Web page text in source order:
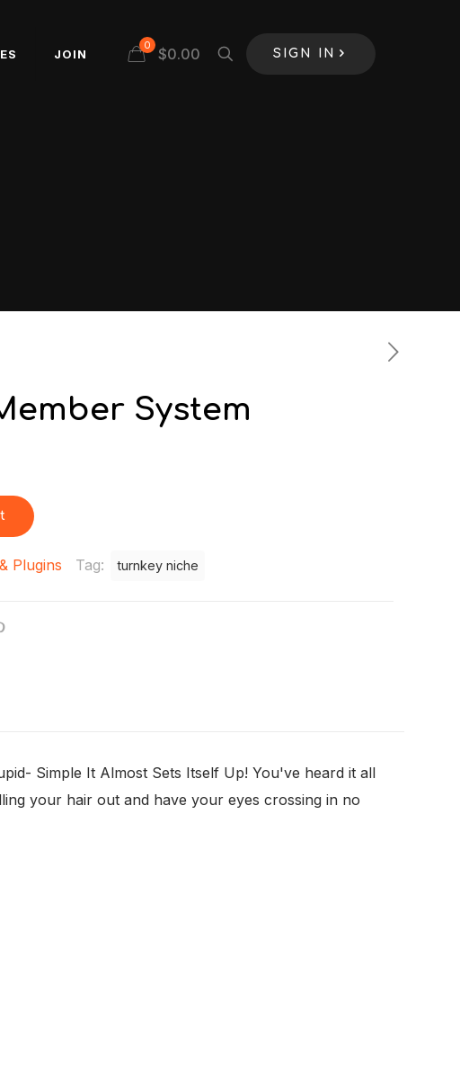
JOIN
0 $0.00 SIGN IN
System
Plugins Tag: turnkey niche
Simple It Almost Sets Itself Up! You've heard it all
your hair out and have your eyes crossing in no